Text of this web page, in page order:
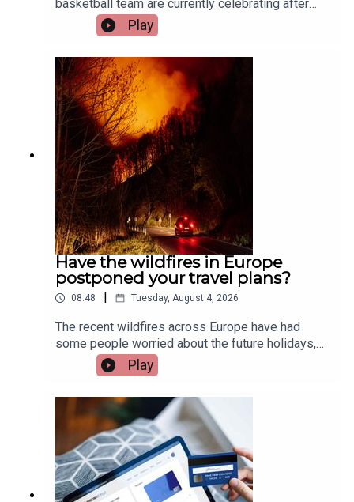
basketball team are currently celebrating after
their huge win at the International Basketball
Games in Budapest.Two of the team’s players,
Aisling O’Sullivan and Megan Hehir, and their
coach, Tony Hehir, joined the show to tell us all
about it.Image via Getty.
Play
Have the wildfires in Europe
postponed your travel plans?
08:48 Tuesday, August 4, 2026
The recent wildfires across Europe have had
some people worried about the future holidays,
but travel agents are insisting it won’t have an
effect. While being the most impacted areas,
agents believe France and Spain won’t lose their
popularity. Travel consultant, Susan Ryan, has
more.Image via Getty.
Play